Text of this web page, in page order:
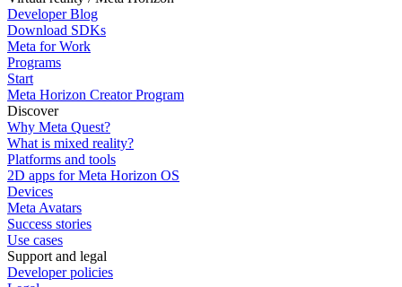
Developer Blog
Download SDKs
Meta for Work
Programs
Start
Meta Horizon Creator Program
Discover
Why Meta Quest?
What is mixed reality?
Platforms and tools
2D apps for Meta Horizon OS
Devices
Meta Avatars
Success stories
Use cases
Support and legal
Developer policies